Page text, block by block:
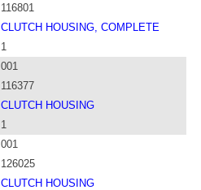
116801
CLUTCH HOUSING, COMPLETE
1
001
116377
CLUTCH HOUSING
1
001
126025
CLUTCH HOUSING